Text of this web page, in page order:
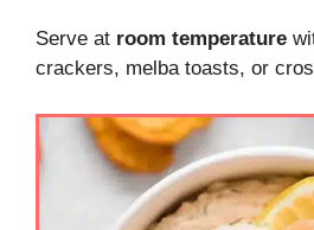
Serve at room temperature
crackers, melba toasts, or